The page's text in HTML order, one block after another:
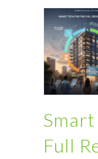
Full